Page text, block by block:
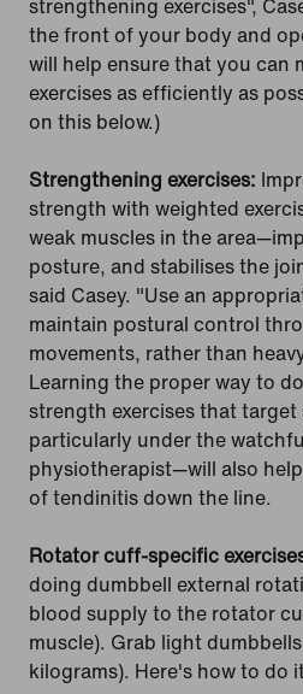
strengthening exercises",
the front of your body and
will help ensure that you can
exercises as efficiently as
on this below.)
Strengthening exercises:
strength with weighted
weak muscles in the
posture, and stabilises the
said Casey. "Use an
maintain postural control
movements, rather than
Learning the proper way to
strength exercises that
particularly under the
physiotherapist—will also
of tendinitis down the line.
Rotator cuff-specific
doing dumbbell external
blood supply to the rotator
muscle). Grab light
kilograms). Here's how to do